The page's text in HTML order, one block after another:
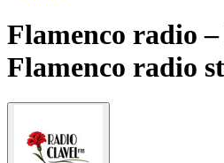
Flamenco radio
Flamenco radio